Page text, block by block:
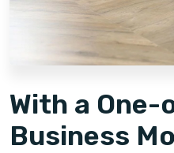
With a
Business